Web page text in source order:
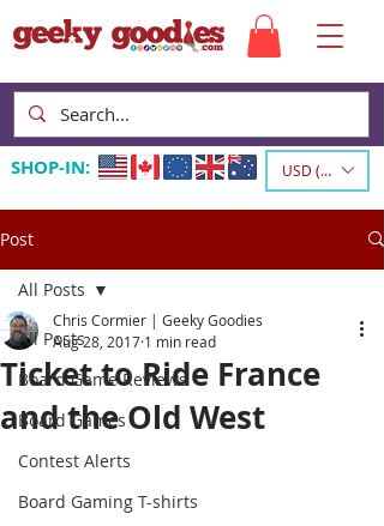
SHOP-IN: USD ($)
Post
All Posts
Board Game Reviews
Board Games
Contest Alerts
Board Gaming T-shirts
All Posts
Ticket to Ride France
and the Old West
Chris Cormier | Geeky Goodies
Aug 28, 2017 1 min read